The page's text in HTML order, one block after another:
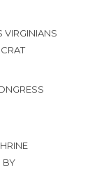
VIRGINIANS
BY